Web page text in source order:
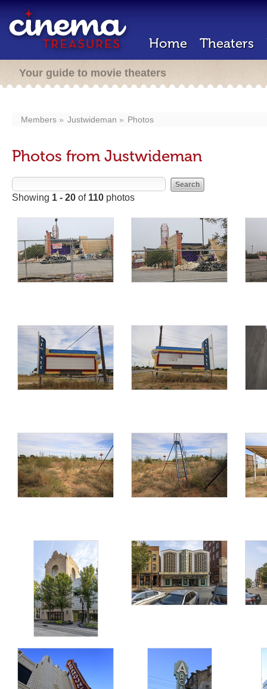
Home Theaters
Your guide to movie theaters
Members Justwideman Photos
Photos from Justwideman
Showing 1 - 20 of 110 photos